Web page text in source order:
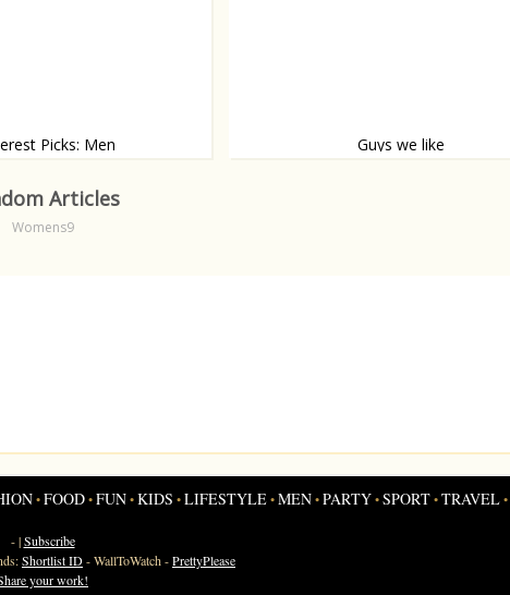
Picks: Men
Guys we like
Articles
Womens9
•FOOD•FUN•KIDS •LIFESTYLE•MEN•PARTY•SPORT•TRAVEL•
- |Subscribe
Shortlist ID-WallToWatch-PrettyPlease
your work!